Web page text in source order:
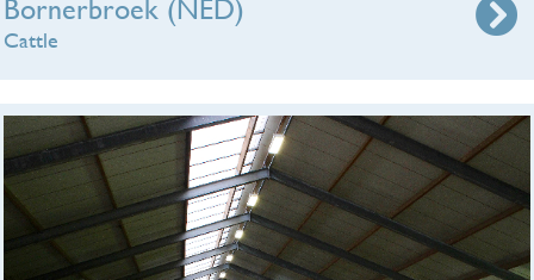
Bornerbroek (NED)
Cattle